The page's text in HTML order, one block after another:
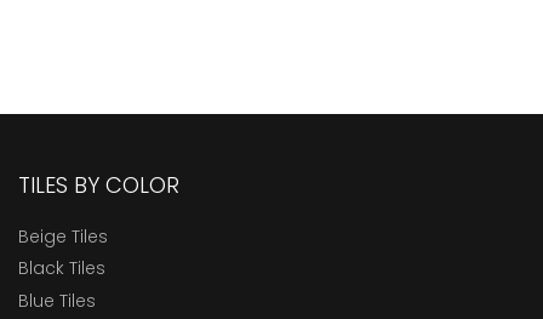
TILES BY COLOR
Beige Tiles
Black Tiles
Blue Tiles